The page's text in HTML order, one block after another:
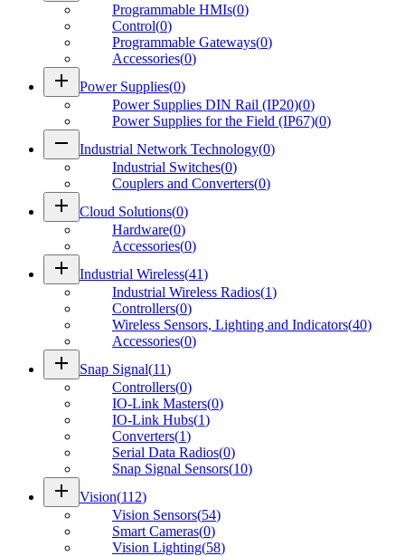
Programmable HMIs(0)
Control(0)
Programmable Gateways(0)
Accessories(0)
add Power Supplies(0)
Power Supplies DIN Rail (IP20)(0)
Power Supplies for the Field (IP67)(0)
remove Industrial Network Technology(0)
Industrial Switches(0)
Couplers and Converters(0)
add Cloud Solutions(0)
Hardware(0)
Accessories(0)
add Industrial Wireless(41)
Industrial Wireless Radios(1)
Controllers(0)
Wireless Sensors, Lighting and Indicators(40)
Accessories(0)
add Snap Signal(11)
Controllers(0)
IO-Link Masters(0)
IO-Link Hubs(1)
Converters(1)
Serial Data Radios(0)
Snap Signal Sensors(10)
add Vision(112)
Vision Sensors(54)
Smart Cameras(0)
Vision Lighting(58)